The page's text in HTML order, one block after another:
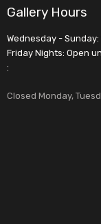
Gallery Hours
Wednesday - Sunday:
Friday Nights: Open
:
Closed Monday,